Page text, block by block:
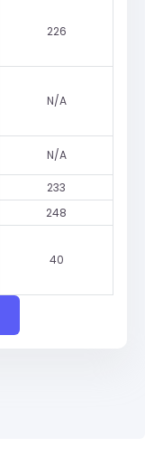
226
N/A
N/A
233
248
40